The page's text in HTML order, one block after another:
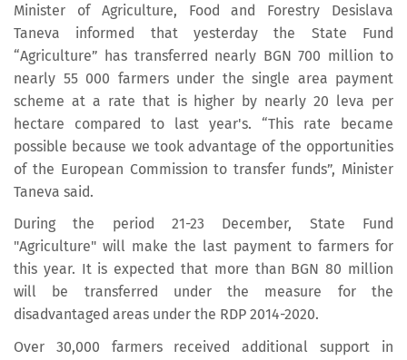
Minister of Agriculture, Food and Forestry Desislava
Taneva informed that yesterday the State Fund
“Agriculture” has transferred nearly BGN 700 million to
nearly 55 000 farmers under the single area payment
scheme at a rate that is higher by nearly 20 leva per
hectare compared to last year's. “This rate became
possible because we took advantage of the opportunities
of the European Commission to transfer funds”, Minister
Taneva said.
During the period 21-23 December, State Fund
"Agriculture" will make the last payment to farmers for
this year. It is expected that more than BGN 80 million
will be transferred under the measure for the
disadvantaged areas under the RDP 2014-2020.
Over 30,000 farmers received additional support in